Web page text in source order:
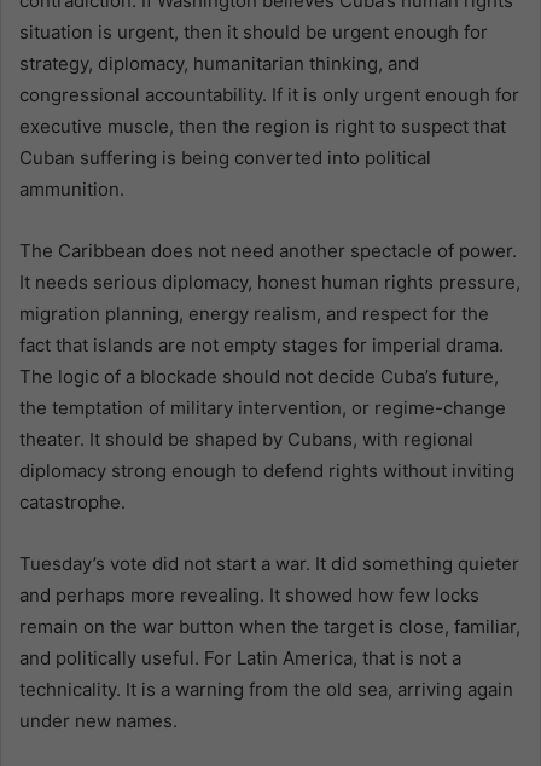
situation is urgent, then it should be urgent enough for
strategy, diplomacy, humanitarian thinking, and
congressional accountability. If it is only urgent enough for
executive muscle, then the region is right to suspect that
Cuban suffering is being converted into political
ammunition.
The Caribbean does not need another spectacle of power.
It needs serious diplomacy, honest human rights pressure,
migration planning, energy realism, and respect for the
fact that islands are not empty stages for imperial drama.
The logic of a blockade should not decide Cuba’s future,
the temptation of military intervention, or regime-change
theater. It should be shaped by Cubans, with regional
diplomacy strong enough to defend rights without inviting
catastrophe.
Tuesday’s vote did not start a war. It did something quieter
and perhaps more revealing. It showed how few locks
remain on the war button when the target is close, familiar,
and politically useful. For Latin America, that is not a
technicality. It is a warning from the old sea, arriving again
under new names.